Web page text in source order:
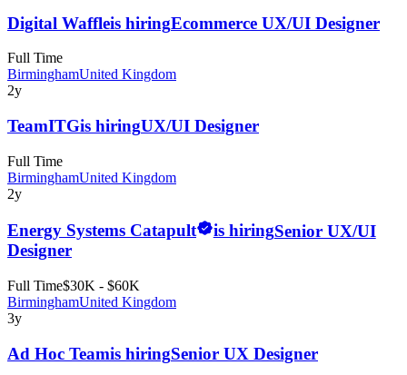
Digital Waffleis hiringEcommerce UX/UI Designer
Full Time
BirminghamUnited Kingdom
2y
TeamITGis hiringUX/UI Designer
Full Time
BirminghamUnited Kingdom
2y
Energy Systems Catapult is hiringSenior UX/UI
Designer
Full Time$30K - $60K
BirminghamUnited Kingdom
3y
Ad Hoc Teamis hiringSenior UX Designer